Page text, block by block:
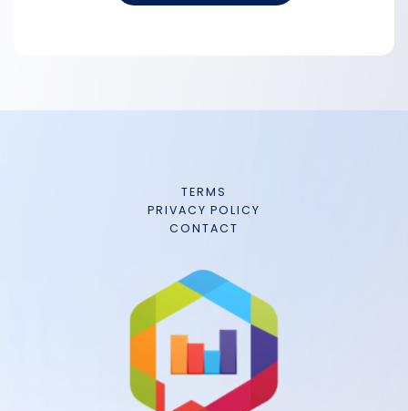
TERMS
PRIVACY POLICY
CONTACT